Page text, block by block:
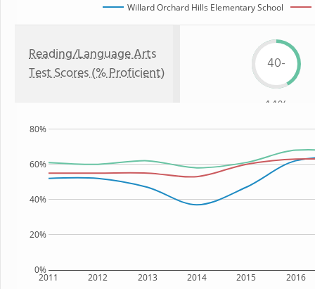
Willard Orchard Hills Elementary School
Reading/Language Arts
Test Scores (% Proficient)
40-
44%
2011 2012 2013 2014 2015 2016
0%
20%
40%
60%
80%